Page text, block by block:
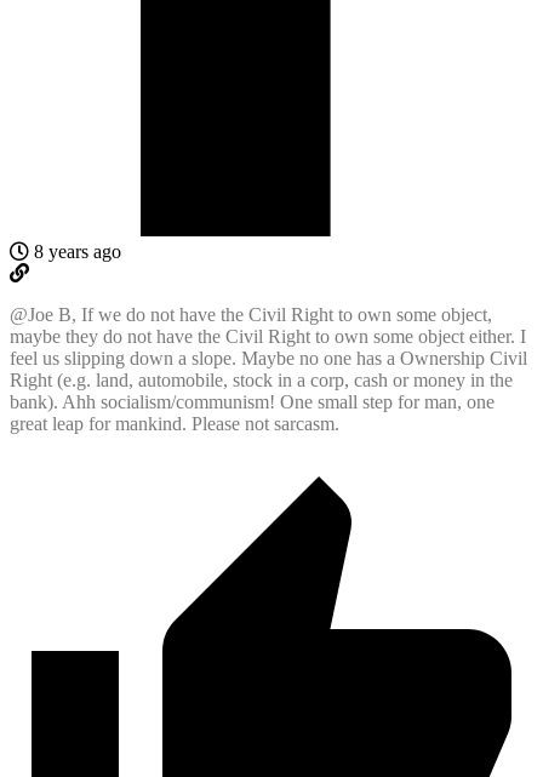
8 years ago
@Joe B, If we do not have the Civil Right to own some object,
maybe they do not have the Civil Right to own some object either. I
feel us slipping down a slope. Maybe no one has a Ownership Civil
Right (e.g. land, automobile, stock in a corp, cash or money in the
bank). Ahh socialism/communism! One small step for man, one
great leap for mankind. Please not sarcasm.